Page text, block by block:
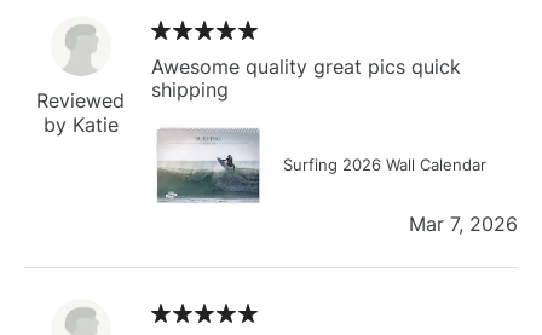
Reviewed
by Katie
Awesome quality great pics quick
shipping
Surfing 2026 Wall Calendar
Mar 7, 2026